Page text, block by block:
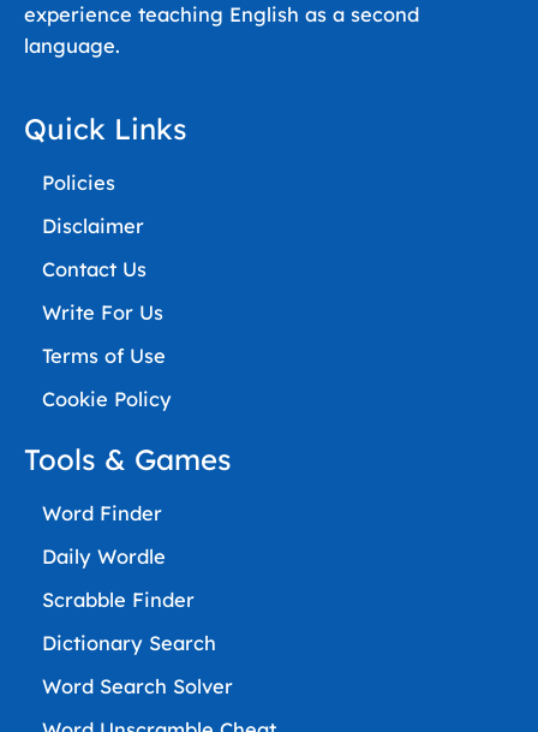
experience teaching English as a second
language.
Quick Links
Policies
Disclaimer
Contact Us
Write For Us
Terms of Use
Cookie Policy
Tools & Games
Word Finder
Daily Wordle
Scrabble Finder
Dictionary Search
Word Search Solver